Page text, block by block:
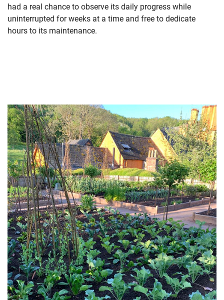
had a real chance to observe its daily progress while
uninterrupted for weeks at a time and free to dedicate
hours to its maintenance.